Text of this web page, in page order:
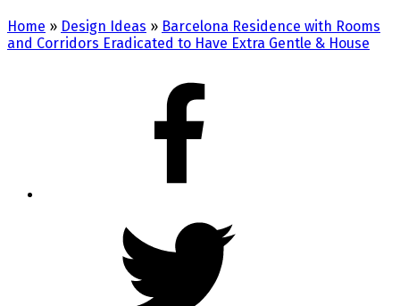
Home » Design Ideas » Barcelona Residence with Rooms
and Corridors Eradicated to Have Extra Gentle & House